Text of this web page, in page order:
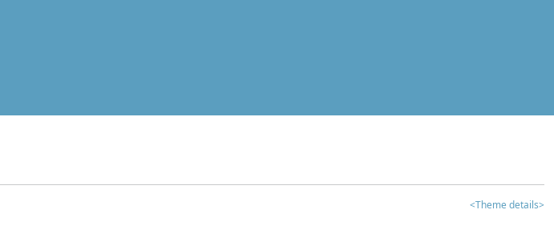
<Theme details>